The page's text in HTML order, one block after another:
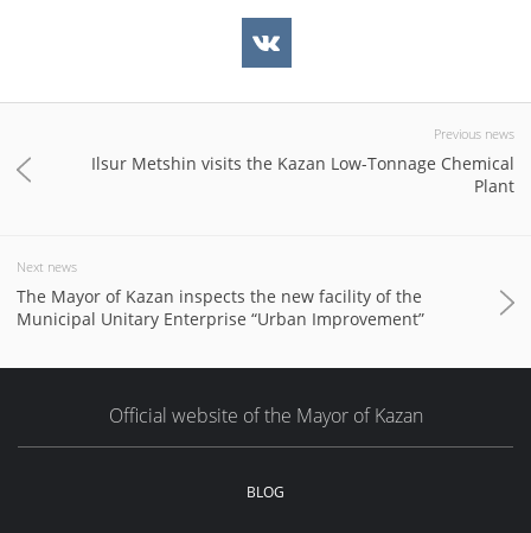
Previous news
Ilsur Metshin visits the Kazan Low-Tonnage Chemical
Plant
Next news
The Mayor of Kazan inspects the new facility of the
Municipal Unitary Enterprise “Urban Improvement”
Official website of the Mayor of Kazan
BLOG